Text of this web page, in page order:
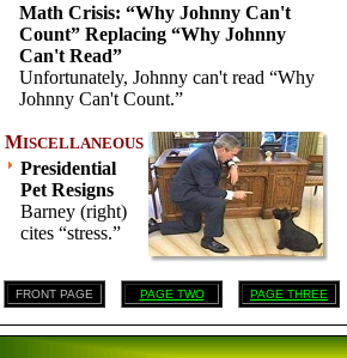
Math Crisis: “Why Johnny Can't
Count” Replacing “Why Johnny
Can't Read”
Unfortunately, Johnny can't read “Why
Johnny Can't Count.”
MISCELLANEOUS
Presidential
Pet Resigns
Barney (right)
cites “stress.”
FRONT PAGE PAGE TWO PAGE THREE